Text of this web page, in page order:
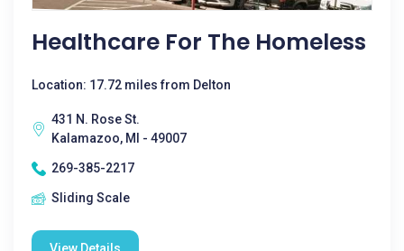
Healthcare For The Homeless
Location: 17.72 miles from Delton
431 N. Rose St.
Kalamazoo, MI - 49007
269-385-2217
Sliding Scale